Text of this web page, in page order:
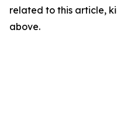
related to this article,
above.